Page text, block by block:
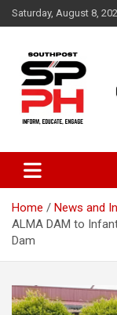
Skip
to
Saturday, August 8,
Home News and
ALMA DAM to
Dam